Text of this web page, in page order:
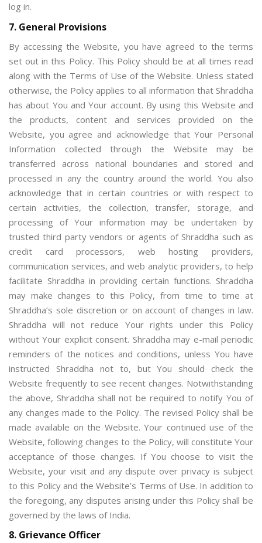
log in.
7. General Provisions
By accessing the Website, you have agreed to the terms
set out in this Policy. This Policy should be at all times read
along with the Terms of Use of the Website. Unless stated
otherwise, the Policy applies to all information that Shraddha
has about You and Your account. By using this Website and
the products, content and services provided on the
Website, you agree and acknowledge that Your Personal
Information collected through the Website may be
transferred across national boundaries and stored and
processed in any the country around the world. You also
acknowledge that in certain countries or with respect to
certain activities, the collection, transfer, storage, and
processing of Your information may be undertaken by
trusted third party vendors or agents of Shraddha such as
credit card processors, web hosting providers,
communication services, and web analytic providers, to help
facilitate Shraddha in providing certain functions. Shraddha
may make changes to this Policy, from time to time at
Shraddha’s sole discretion or on account of changes in law.
Shraddha will not reduce Your rights under this Policy
without Your explicit consent. Shraddha may e-mail periodic
reminders of the notices and conditions, unless You have
instructed Shraddha not to, but You should check the
Website frequently to see recent changes. Notwithstanding
the above, Shraddha shall not be required to notify You of
any changes made to the Policy. The revised Policy shall be
made available on the Website. Your continued use of the
Website, following changes to the Policy, will constitute Your
acceptance of those changes. If You choose to visit the
Website, your visit and any dispute over privacy is subject
to this Policy and the Website’s Terms of Use. In addition to
the foregoing, any disputes arising under this Policy shall be
governed by the laws of India.
8. Grievance Officer